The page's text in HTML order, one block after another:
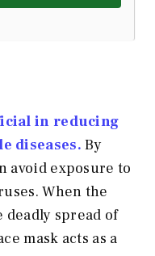
in reducing
diseases. By
avoid exposure to
When the
spread of
mask acts as a